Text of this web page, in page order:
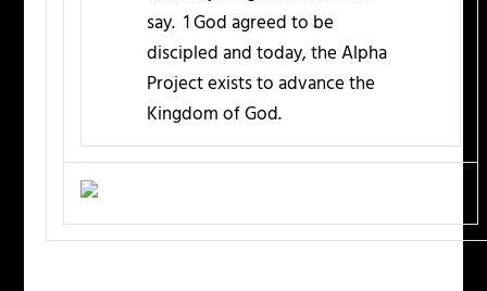
say. 1 God agreed to be
discipled and today, the Alpha
Project exists to advance the
Kingdom of God.